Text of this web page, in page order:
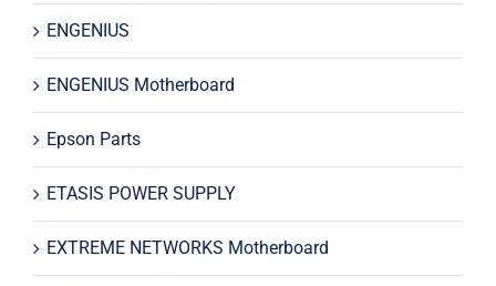
ENGENIUS
ENGENIUS Motherboard
Epson Parts
ETASIS POWER SUPPLY
EXTREME NETWORKS Motherboard